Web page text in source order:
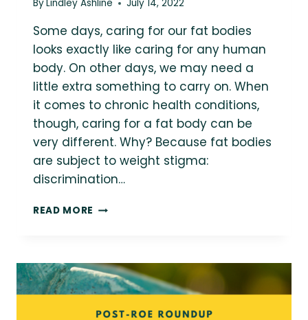
ByLindley Ashline July 14, 2022
Some days, caring for our fat bodies
looks exactly like caring for any human
body. On other days, we may need a
little extra something to carry on. When
it comes to chronic health conditions,
though, caring for a fat body can be
very different. Why? Because fat bodies
are subject to weight stigma:
discrimination…
READ MORE 14+
HEALTH
AT
EVERY
SIZE